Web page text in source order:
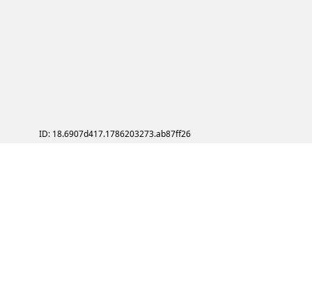
ID: 18.6907d417.1786203273.ab87ff26